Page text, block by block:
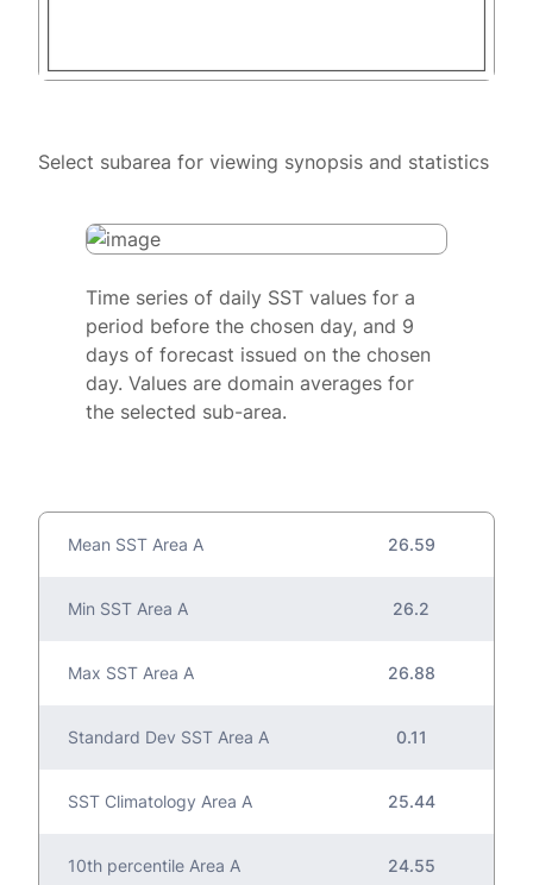
Select subarea for viewing synopsis and statistics
Time series of daily SST values for a
period before the chosen day, and 9
days of forecast issued on the chosen
day. Values are domain averages for
the selected sub-area.
Mean SST Area A 26.59
Min SST Area A 26.2
Max SST Area A 26.88
Standard Dev SST Area A 0.11
SST Climatology Area A 25.44
10th percentile Area A 24.55